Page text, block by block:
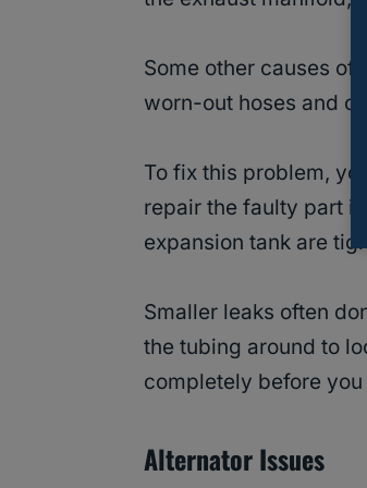
Some other causes of
worn-out hoses and
To fix this problem,
repair the faulty part
expansion tank are
Smaller leaks often
the tubing around to
completely before you
Alternator Issues